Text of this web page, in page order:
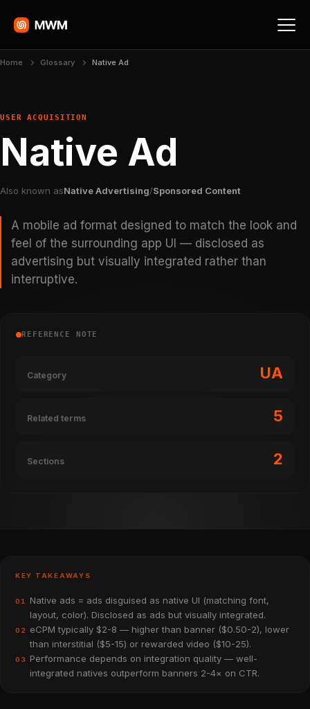
Home Glossary Native Ad
USER ACQUISITION
Native Ad
Also known asNative Advertising/Sponsored Content
A mobile ad format designed to match the look and
feel of the surrounding app UI — disclosed as
advertising but visually integrated rather than
interruptive.
REFERENCE NOTE
Category UA
Related terms 5
Sections 2
KEY TAKEAWAYS
01
Native ads = ads disguised as native UI (matching font,
layout, color). Disclosed as ads but visually integrated.
02
eCPM typically $2-8 — higher than banner ($0.50-2), lower
than interstitial ($5-15) or rewarded video ($10-25).
03
Performance depends on integration quality — well-
integrated natives outperform banners 2-4× on CTR.